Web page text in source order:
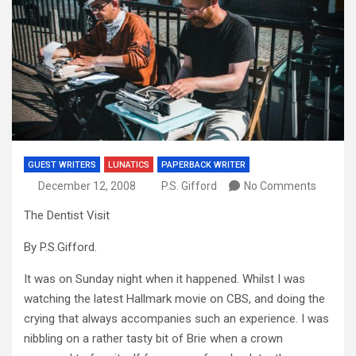
GUEST WRITERS LUNATICS PAPERBACK WRITER
December 12, 2008 P.S. Gifford No Comments
The Dentist Visit
By P.S.Gifford.
It was on Sunday night when it happened. Whilst I was
watching the latest Hallmark movie on CBS, and doing the
crying that always accompanies such an experience. I was
nibbling on a rather tasty bit of Brie when a crown